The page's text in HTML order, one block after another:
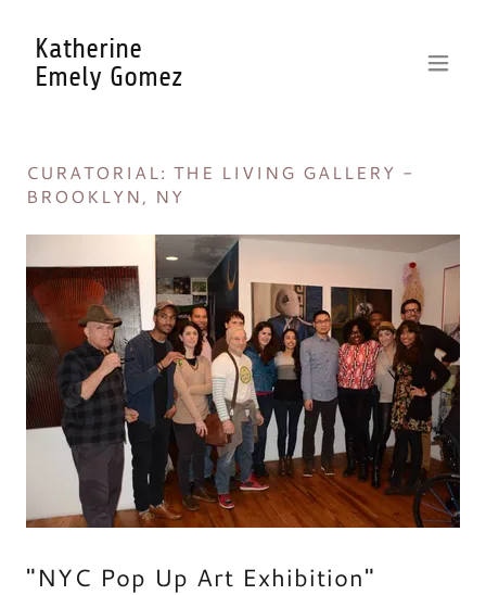
Katherine
Emely Gomez
CURATORIAL: THE LIVING GALLERY -
BROOKLYN, NY
"NYC Pop Up Art Exhibition"